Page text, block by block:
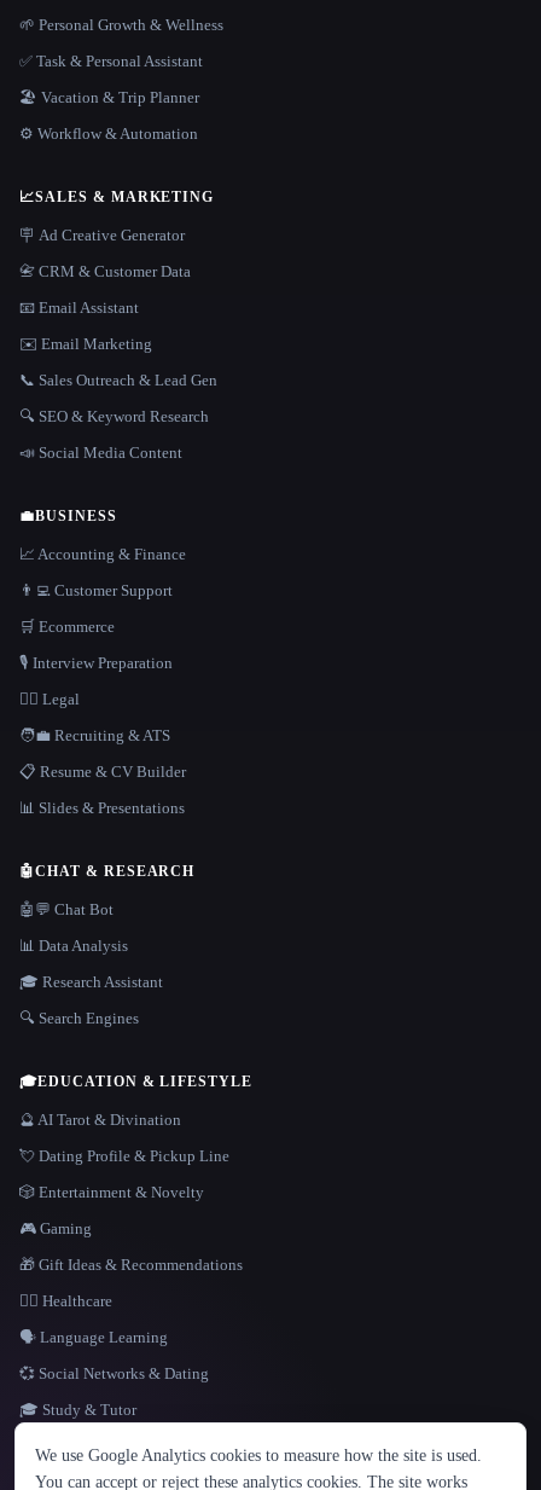
LANGUAGE
English español Français Русский 简体中文
🌱 Personal Growth & Wellness
✅ Task & Personal Assistant
🏖 Vacation & Trip Planner
⚙️ Workflow & Automation
📈SALES & MARKETING
🪧 Ad Creative Generator
📇 CRM & Customer Data
📧 Email Assistant
✉️ Email Marketing
📞 Sales Outreach & Lead Gen
🔍 SEO & Keyword Research
📣 Social Media Content
💼BUSINESS
📈 Accounting & Finance
👨‍💻 Customer Support
🛒 Ecommerce
🎙️ Interview Preparation
👩‍⚖️ Legal
🧑‍💼 Recruiting & ATS
📋 Resume & CV Builder
📊 Slides & Presentations
🤖CHAT & RESEARCH
🤖💬 Chat Bot
📊 Data Analysis
🎓 Research Assistant
🔍 Search Engines
🎓EDUCATION & LIFESTYLE
🔮 AI Tarot & Divination
💘 Dating Profile & Pickup Line
🎲 Entertainment & Novelty
🎮 Gaming
🎁 Gift Ideas & Recommendations
👩‍⚕️ Healthcare
🗣️ Language Learning
💞 Social Networks & Dating
🎓 Study & Tutor
We use Google Analytics cookies to measure how the site is used.
You can accept or reject these analytics cookies. The site works